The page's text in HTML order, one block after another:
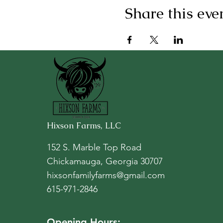
Share this
Hixson Farms, LLC
152 S. Marble Top Road
Chickamauga, Georgia 30707
hixsonfamilyfarms@gmail.com
615-971-2846